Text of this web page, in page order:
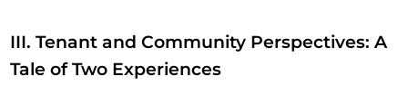
III. Tenant and Community Perspectives: A
Tale of Two Experiences